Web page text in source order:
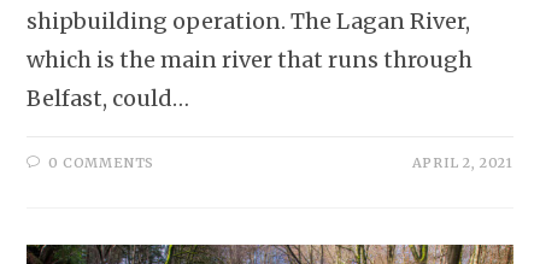
shipbuilding operation. The Lagan River,
which is the main river that runs through
Belfast, could…
0 COMMENTS APRIL 2, 2021